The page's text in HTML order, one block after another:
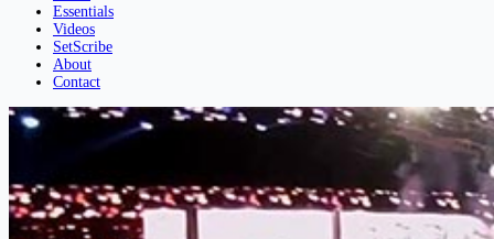
Essentials
Videos
SetScribe
About
Contact